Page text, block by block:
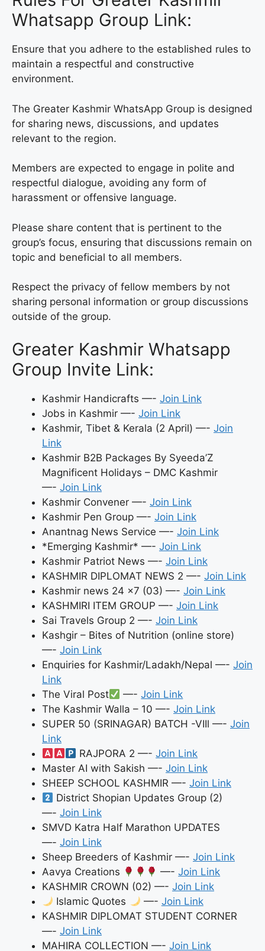
Whatsapp Group Link:
Ensure that you adhere to the established rules to
maintain a respectful and constructive
environment.
The Greater Kashmir WhatsApp Group is designed
for sharing news, discussions, and updates
relevant to the region.
Members are expected to engage in polite and
respectful dialogue, avoiding any form of
harassment or offensive language.
Please share content that is pertinent to the
group’s focus, ensuring that discussions remain on
topic and beneficial to all members.
Respect the privacy of fellow members by not
sharing personal information or group discussions
outside of the group.
Greater Kashmir Whatsapp
Group Invite Link:
Kashmir Handicrafts —- Join Link
Jobs in Kashmir —- Join Link
Kashmir, Tibet & Kerala (2 April) —- Join
Link
Kashmir B2B Packages By Syeeda’Z
Magnificent Holidays – DMC Kashmir
—- Join Link
Kashmir Convener —- Join Link
Kashmir Pen Group —- Join Link
Anantnag News Service —- Join Link
*Emerging Kashmir* —- Join Link
Kashmir Patriot News —- Join Link
KASHMIR DIPLOMAT NEWS 2 —- Join Link
Kashmir news 24 ×7 (03) —- Join Link
KASHMIRI ITEM GROUP —- Join Link
Sai Travels Group 2 —- Join Link
Kashgir – Bites of Nutrition (online store)
—- Join Link
Enquiries for Kashmir/Ladakh/Nepal —- Join
Link
The Viral Post
—-Join Link
The Kashmir Walla – 10 —- Join Link
SUPER 50 (SRINAGAR) BATCH -VIIl —- Join
Link
RAJPORA 2 —-Join Link
Master AI with Sakish —- Join Link
SHEEP SCHOOL KASHMIR —- Join Link
District Shopian Updates Group (2)
—- Join Link
SMVD Katra Half Marathon UPDATES
—- Join Link
Sheep Breeders of Kashmir —- Join Link
Aavya Creations
—-Join Link
KASHMIR CROWN (02) —- Join Link
Islamic Quotes
—- Join Link
KASHMIR DIPLOMAT STUDENT CORNER
—- Join Link
MAHIRA COLLECTION —- Join Link